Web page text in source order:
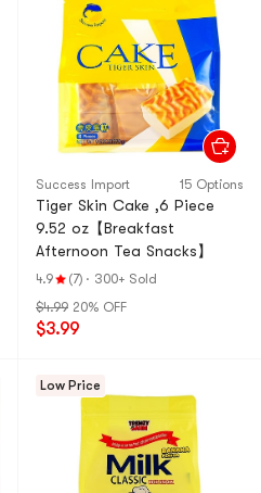
Success Import 15 Options
Tiger Skin Cake ,6 Piece
9.52 oz【Breakfast
Afternoon Tea Snacks】
4.9 (7) · 300+ Sold
$4.99 20% OFF
$3.99
Low Price